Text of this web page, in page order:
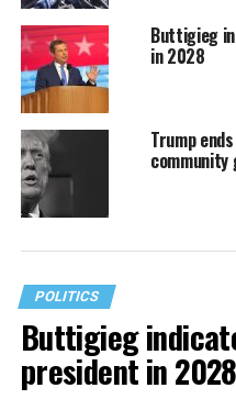
Buttigieg
in 2028
Trump
community
POLITICS
Buttigieg
president in 2028